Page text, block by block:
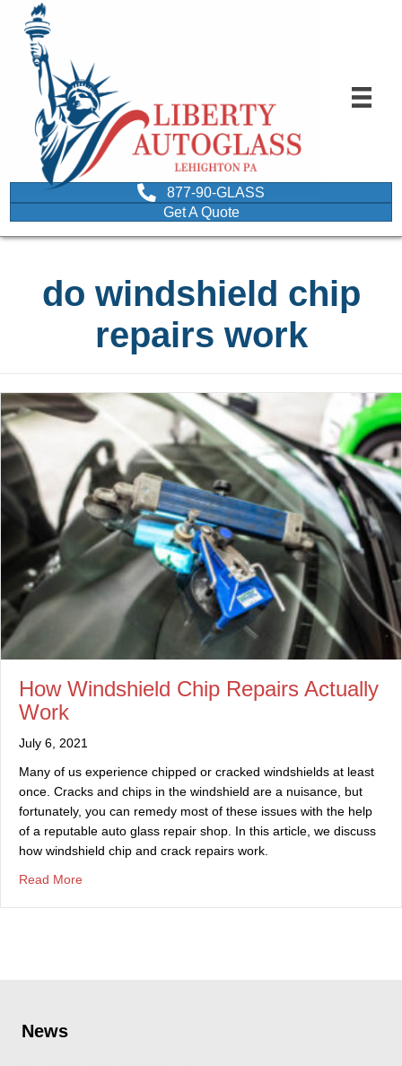
877-90-GLASS
Get A Quote
do windshield chip
repairs work
How Windshield Chip Repairs Actually
Work
July 6, 2021
Many of us experience chipped or cracked windshields at least
once. Cracks and chips in the windshield are a nuisance, but
fortunately, you can remedy most of these issues with the help
of a reputable auto glass repair shop. In this article, we discuss
how windshield chip and crack repairs work.
Read More
News